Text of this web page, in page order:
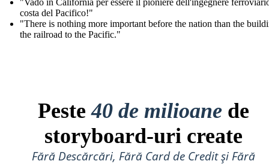
"Vado in California per essere il pioniere dell'ingegnere
costa del Pacifico!"
"There is nothing more important before the nation than the
the railroad to the Pacific."
Peste40 de milioane de
storyboard-uri create
Fără Descărcări, Fără Card de Credit și Fără